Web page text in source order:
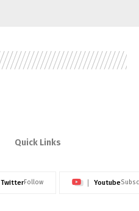
Quick Links
TwitterFollow Youtube